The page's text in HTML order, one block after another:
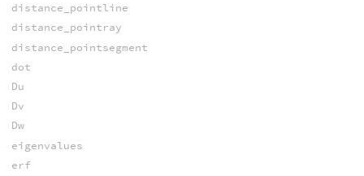
distance_pointline
distance_pointray
distance_pointsegment
dot
Du
Dv
Dw
eigenvalues
erf